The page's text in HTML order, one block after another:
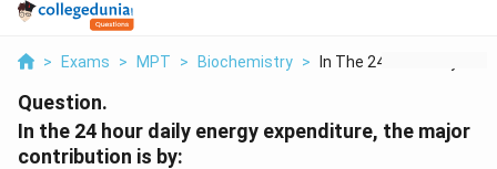
> Exams > MPT > Biochemistry > In The 24 Hour Daily...
Question.
In the 24 hour daily energy expenditure, the major
contribution is by: